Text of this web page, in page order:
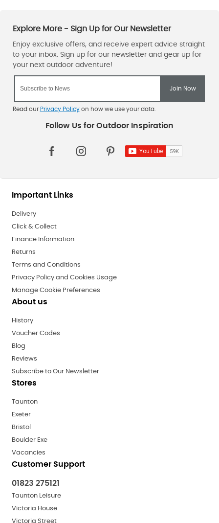
Read our Privacy Policyon how we use your data.
Important Links
Delivery
Click & Collect
Finance Information
Returns
Terms and Conditions
Privacy Policy and Cookies Usage
Manage Cookie Preferences
About us
History
Voucher Codes
Blog
Reviews
Subscribe to Our Newsletter
Stores
Taunton
Exeter
Bristol
Boulder Exe
Vacancies
Customer Support
01823 275121
Taunton Leisure
Victoria House
Victoria Street